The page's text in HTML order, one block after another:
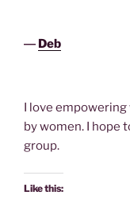
― Deb
I love
by women. I hope
group.
Like this: